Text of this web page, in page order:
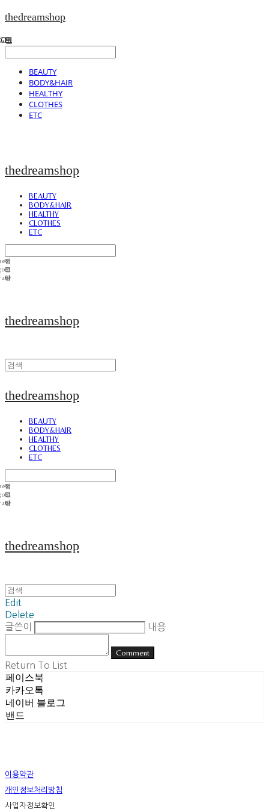
thedreamshop
BEAUTY
BODY&HAIR
HEALTHY
CLOTHES
ETC
thedreamshop
BEAUTY
BODY&HAIR
HEALTHY
CLOTHES
ETC
thedreamshop
thedreamshop
BEAUTY
BODY&HAIR
HEALTHY
CLOTHES
ETC
thedreamshop
Edit
Delete
글쓴이
내용
Comment
Return To List
페이스북
카카오톡
네이버 블로그
밴드
이용약관
개인정보처리방침
사업자정보확인